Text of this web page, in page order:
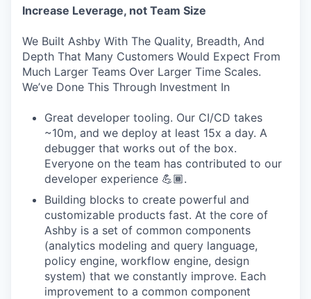
Increase Leverage, not Team Size
We Built Ashby With The Quality, Breadth, And
Depth That Many Customers Would Expect From
Much Larger Teams Over Larger Time Scales.
We’ve Done This Through Investment In
Great developer tooling. Our CI/CD takes
~10m, and we deploy at least 15x a day. A
debugger that works out of the box.
Everyone on the team has contributed to our
developer experience 💪🏾.
Building blocks to create powerful and
customizable products fast. At the core of
Ashby is a set of common components
(analytics modeling and query language,
policy engine, workflow engine, design
system) that we constantly improve. Each
improvement to a common component